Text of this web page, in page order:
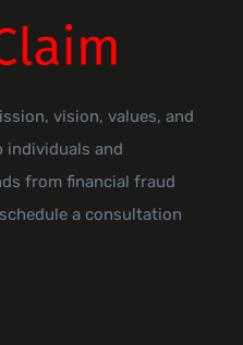
vision, values, and
individuals and
from financial fraud
a consultation